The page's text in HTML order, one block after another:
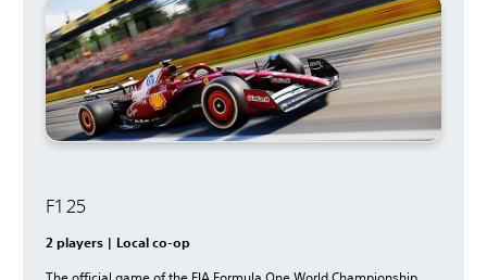
F1 25
2 players | Local co-op